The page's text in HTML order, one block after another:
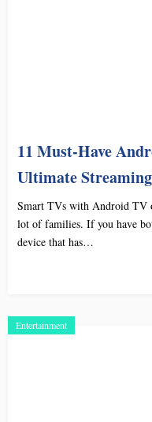
11 Must-Have
Ultimate
Smart TVs with Android TV
lot of families. If you have
device that has…
Entertainment